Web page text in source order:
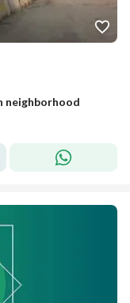
neighborhood